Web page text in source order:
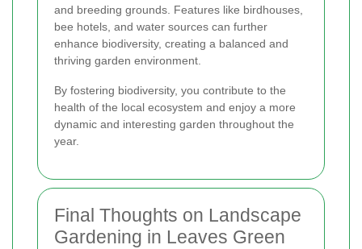
and breeding grounds. Features like birdhouses,
bee hotels, and water sources can further
enhance biodiversity, creating a balanced and
thriving garden environment.
By fostering biodiversity, you contribute to the
health of the local ecosystem and enjoy a more
dynamic and interesting garden throughout the
year.
Final Thoughts on Landscape
Gardening in Leaves Green